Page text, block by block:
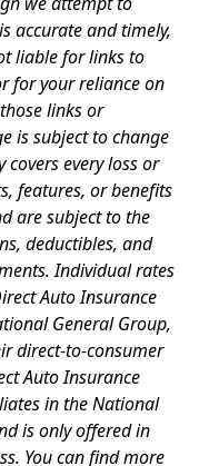
accurate and timely,
liable for links to
for your reliance on
links or
is subject to change
every loss or
features, or benefits
are subject to the
deductibles, and
Individual rates
Auto Insurance
General Group,
direct-to-consumer
Auto Insurance
in the National
is only offered in
You can find more